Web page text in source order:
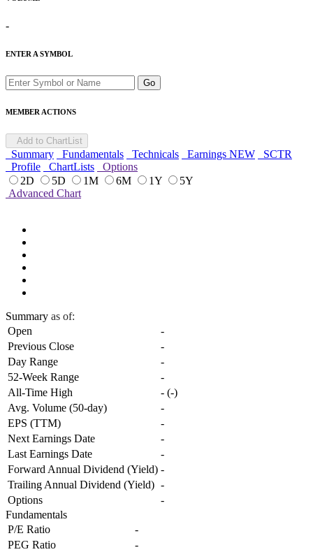
-
ENTER A SYMBOL
Go
MEMBER ACTIONS
Add to ChartList
Summary Fundamentals Technicals Earnings NEW
SCTR
Profile
ChartLists
Options
2D
5D 1M 6M 1Y
5Y
Advanced Chart
Summary as of:
Open
-
Previous Close
-
Day Range
-
52-Week Range
-
All-Time High
- (-)
Avg. Volume (50-day)
-
EPS (TTM)
-
Next Earnings Date
-
Last Earnings Date
-
Forward Annual Dividend (Yield) -
Trailing Annual Dividend (Yield) -
Options
-
Fundamentals
P/E Ratio
-
PEG Ratio
-